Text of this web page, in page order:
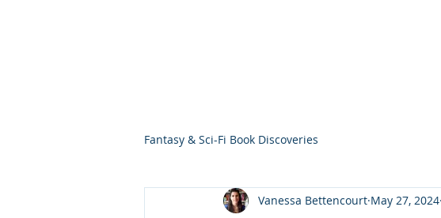
Fantasy & Sci-Fi Book Discoveries
Vanessa Bettencourt May 27, 2024